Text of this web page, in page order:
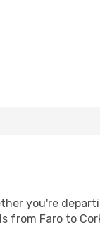
you're
from Faro to